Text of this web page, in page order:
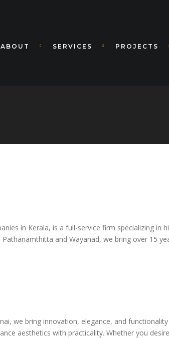
ABOUT SERVICES PROJECTS
in Kerala, is a full-service firm specializing
and Wayanad, we bring over 15
we bring innovation, elegance, and
aesthetics with practicality. Whether you